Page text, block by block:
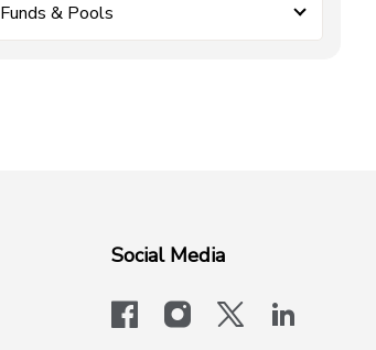
Funds & Pools
Social Media
facebookinstagram
x-logo-